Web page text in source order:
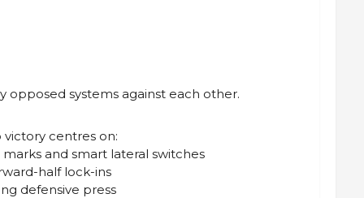
opposed systems against each other.
centres on:
and smart lateral switches
half lock-ins
defensive press